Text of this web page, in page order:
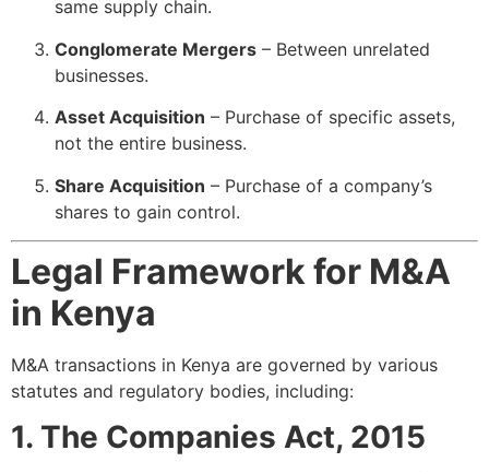
same supply chain.
Conglomerate Mergers – Between unrelated
businesses.
Asset Acquisition – Purchase of specific assets,
not the entire business.
Share Acquisition – Purchase of a company’s
shares to gain control.
Legal Framework for M&A
in Kenya
M&A transactions in Kenya are governed by various
statutes and regulatory bodies, including:
1. The Companies Act, 2015